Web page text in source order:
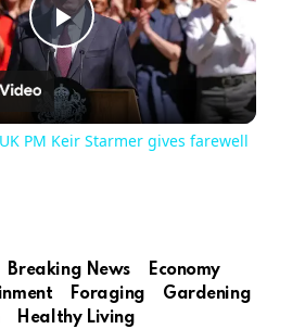
Play
Video
PM Keir Starmer gives farewell
Breaking News
Economy
Foraging
Gardening
Healthy Living